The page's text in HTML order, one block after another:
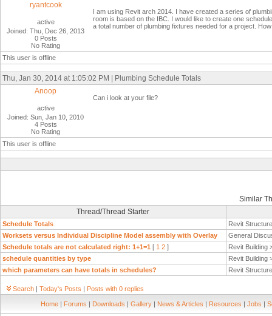
ryantcook
active
Joined: Thu, Dec 26, 2013
0 Posts
No Rating
I am using Revit arch 2014. I have created a series of
room is based on the IBC. I would like to create one
a total number of plumbing fixtures needed for a project.
This user is offline
Thu, Jan 30, 2014 at 1:05:02 PM | Plumbing Schedule Totals
Anoop
active
Joined: Sun, Jan 10, 2010
4 Posts
No Rating
Can i look at your file?
This user is offline
Similar
Thread/Thread Starter
Schedule Totals
Revit
Worksets versus Individual Discipline Model assembly with Overlay
General
Schedule totals are not calculated right: 1+1=1 [ 1 2 ]
Revit Building
schedule quantities by type
Revit Building
which parameters can have totals in schedules?
Revit
Search | Today's Posts | Posts with 0 replies
Home | Forums | Downloads | Gallery | News & Articles | Resources | Jobs |